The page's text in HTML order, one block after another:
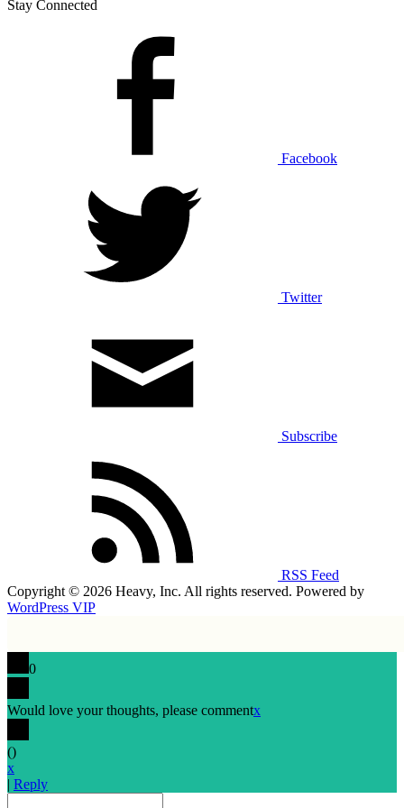
Stay Connected
Facebook
Twitter
Subscribe
RSS Feed
Copyright © 2026 Heavy, Inc. All rights reserved. Powered by
WordPress VIP
0
Would love your thoughts, please commentx
()
x
| Reply